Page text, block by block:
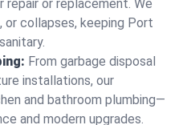
or replacement. We
collapses, keeping Port
From garbage disposal
installations, our
and bathroom plumbing—
and modern upgrades.